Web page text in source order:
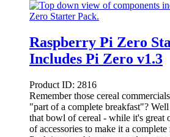
Raspberry Pi Zero
Includes Pi Zero v1.3
Product ID: 2816
Remember those cereal
"part of a complete breakfast"?
that bowl of cereal - while it's great
of accessories to make it a